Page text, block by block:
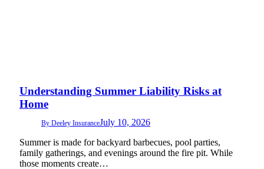
Understanding Summer Liability Risks at
Home
By Deeley InsuranceJuly 10, 2026
Summer is made for backyard barbecues, pool parties,
family gatherings, and evenings around the fire pit. While
those moments create…